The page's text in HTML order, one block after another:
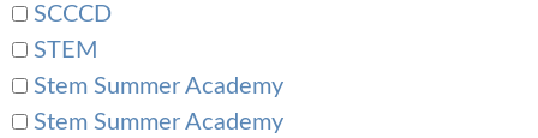
SCCCD
STEM
Stem Summer Academy
Stem Summer Academy